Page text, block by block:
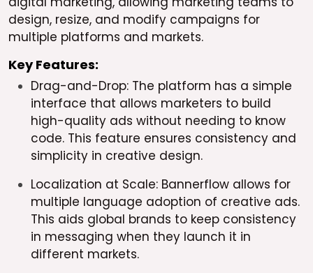
design, resize, and modify campaigns for
multiple platforms and markets.
Key Features:
Drag-and-Drop: The platform has a simple
interface that allows marketers to build
high-quality ads without needing to know
code. This feature ensures consistency and
simplicity in creative design.
Localization at Scale: Bannerflow allows for
multiple language adoption of creative ads.
This aids global brands to keep consistency
in messaging when they launch it in
different markets.